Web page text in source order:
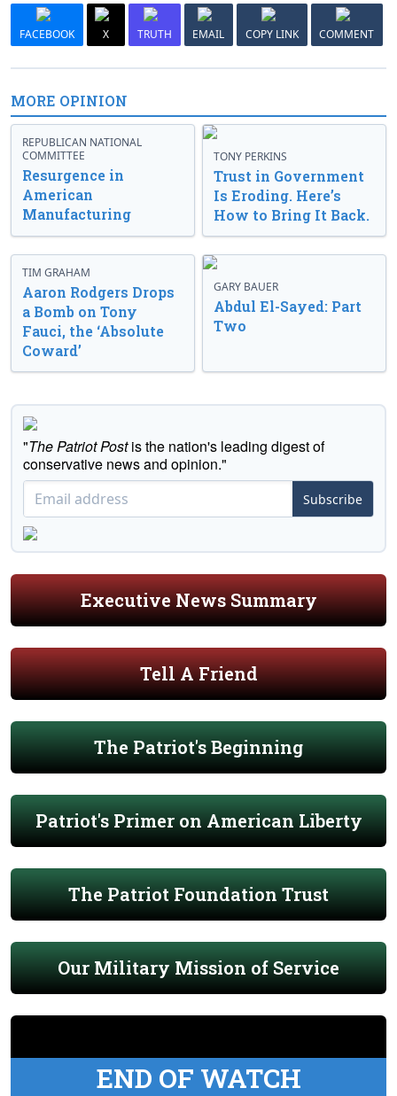
FACEBOOK X TRUTH EMAIL COPY LINK COMMENT
MORE OPINION
REPUBLICAN NATIONAL
COMMITTEE
Resurgence in
American
Manufacturing
TONY PERKINS
Trust in Government
Is Eroding. Here’s
How to Bring It Back.
TIM GRAHAM
Aaron Rodgers Drops
a Bomb on Tony
Fauci, the ‘Absolute
Coward’
GARY BAUER
Abdul El-Sayed: Part
Two
"The Patriot Postis the nation's leading digest of
conservative news and opinion."
Subscribe
Executive News Summary
Tell A Friend
The Patriot's Beginning
Patriot's Primer on American Liberty
The Patriot Foundation Trust
Our Military Mission of Service
END OF WATCH